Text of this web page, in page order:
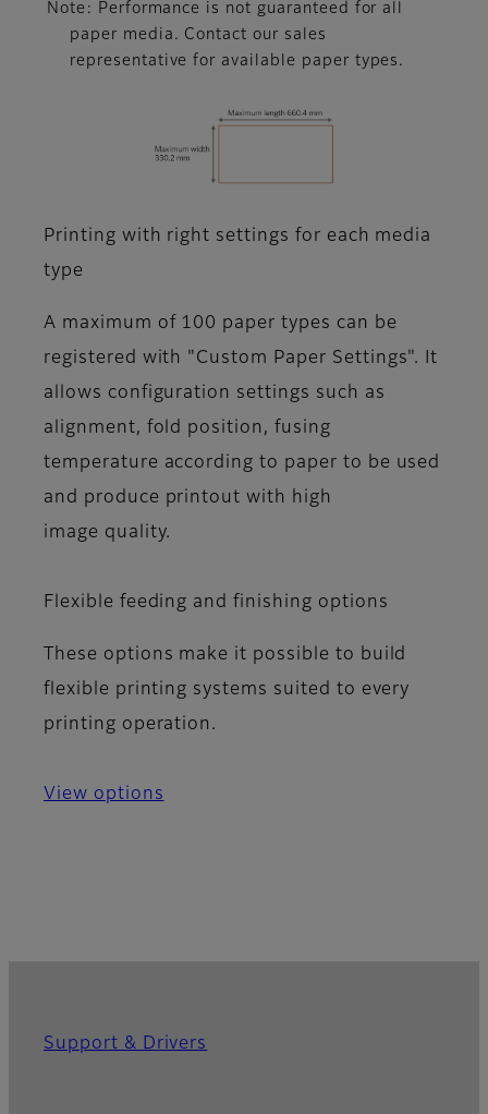
Note: Performance is not guaranteed for all
paper media. Contact our sales
representative for available paper types.
Printing with right settings for each media
type
A maximum of 100 paper types can be
registered with "Custom Paper Settings". It
allows configuration settings such as
alignment, fold position, fusing
temperature according to paper to be used
and produce printout with high
image quality.
Flexible feeding and finishing options
These options make it possible to build
flexible printing systems suited to every
printing operation.
View options
Support & Drivers